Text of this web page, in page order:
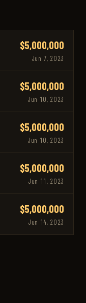
$5,000,000
Jun 7, 2023
$5,000,000
Jun 10, 2023
$5,000,000
Jun 10, 2023
$5,000,000
Jun 11, 2023
$5,000,000
Jun 14, 2023